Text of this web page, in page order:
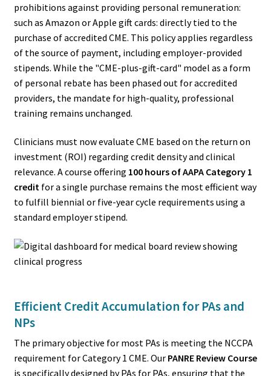
prohibitions against providing personal remuneration:
such as Amazon or Apple gift cards: directly tied to the
purchase of accredited CME. This policy applies regardless
of the source of payment, including employer-provided
stipends. While the "CME-plus-gift-card" model as a form
of personal rebate has been phased out for accredited
providers, the mandate for high-quality, professional
training remains unchanged.
Clinicians must now evaluate CME based on the return on
investment (ROI) regarding credit density and clinical
relevance. A course offering 100 hours of AAPA Category 1
creditfor a single purchase remains the most efficient way
to fulfill biennial or five-year cycle requirements using a
standard employer stipend.
Efficient Credit Accumulation for PAs and
NPs
The primary objective for most PAs is meeting the NCCPA
requirement for Category 1 CME. Our PANRE Review Course
is specifically designed by PAs for PAs, ensuring that the